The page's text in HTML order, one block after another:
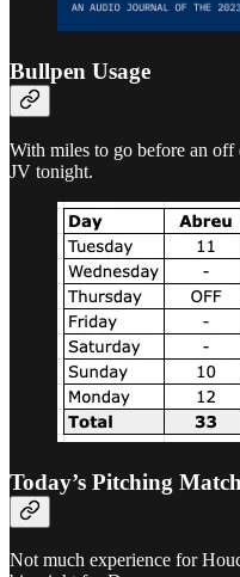
Bullpen Usage
With miles to go before an
JV tonight.
Today’s Pitching
Not much experience for